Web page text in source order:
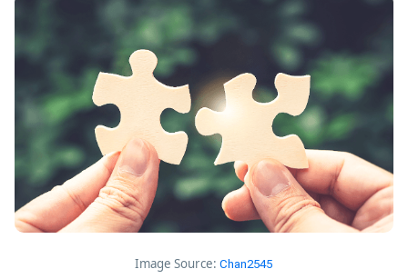
Image Source:Chan2545